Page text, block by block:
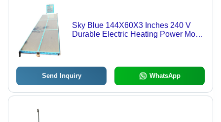
Sky Blue 144X60X3 Inches 240 V
Durable Electric Heating Power Mode
Send Inquiry WhatsApp